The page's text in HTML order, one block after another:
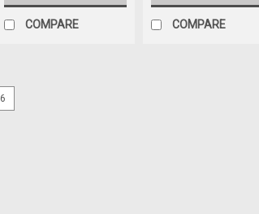
COMPARE COMPARE
6